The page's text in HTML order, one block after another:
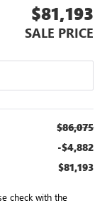
$81,193
SALE PRICE
$86,075
-$4,882
$81,193
check with the